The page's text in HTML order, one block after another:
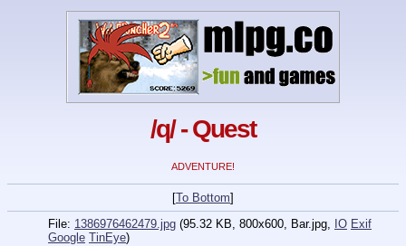
/q/ - Quest
ADVENTURE!
[To Bottom]
File: 1386976462479.jpg (95.32 KB, 800x600, Bar.jpg, IO Exif
Google TinEye)